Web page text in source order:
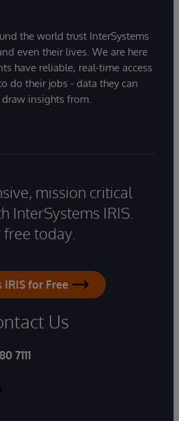
the world trust InterSystems
even their lives. We are here
have reliable, real-time access
do their jobs - data they can
insights from.
mission critical
InterSystems IRIS.
today.
for Free
Us
7111